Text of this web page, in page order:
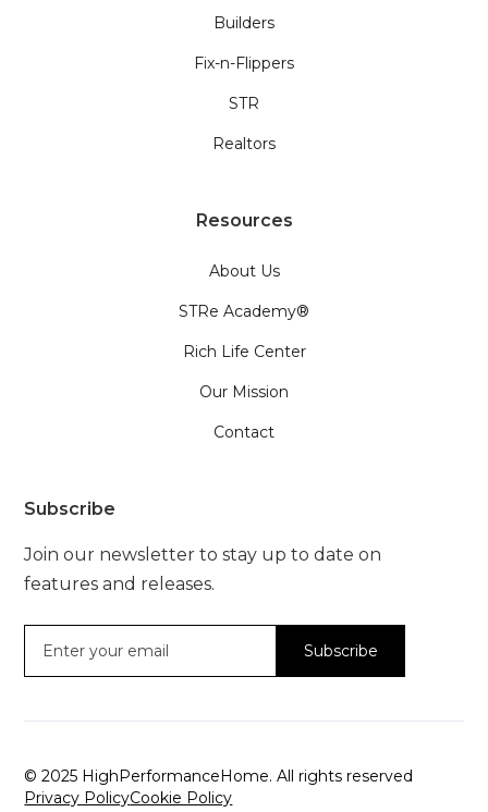
Builders
Fix-n-Flippers
STR
Realtors
Resources
About Us
STRe Academy®
Rich Life Center
Our Mission
Contact
Subscribe
Join our newsletter to stay up to date on
features and releases.
© 2025 HighPerformanceHome. All rights reserved
Privacy PolicyCookie Policy